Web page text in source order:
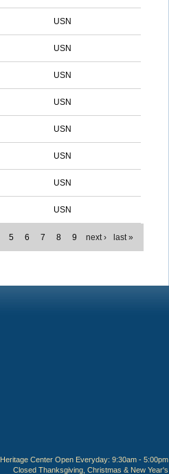
USN
USN
USN
USN
USN
USN
USN
USN
5 6 7 8 9 next › last »
Heritage Center Open Everyday: 9:30am - 5:00pm
Closed Thanksgiving, Christmas & New Year's